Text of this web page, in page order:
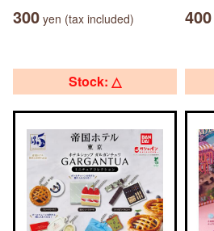
300 yen (tax included) 400
Stock: △